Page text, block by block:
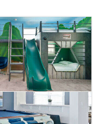
Sunset
6